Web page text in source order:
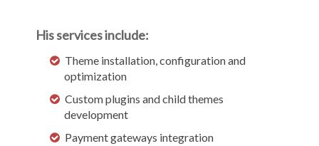
His services include:
Theme installation, configuration and
optimization
Custom plugins and child themes
development
Payment gateways integration